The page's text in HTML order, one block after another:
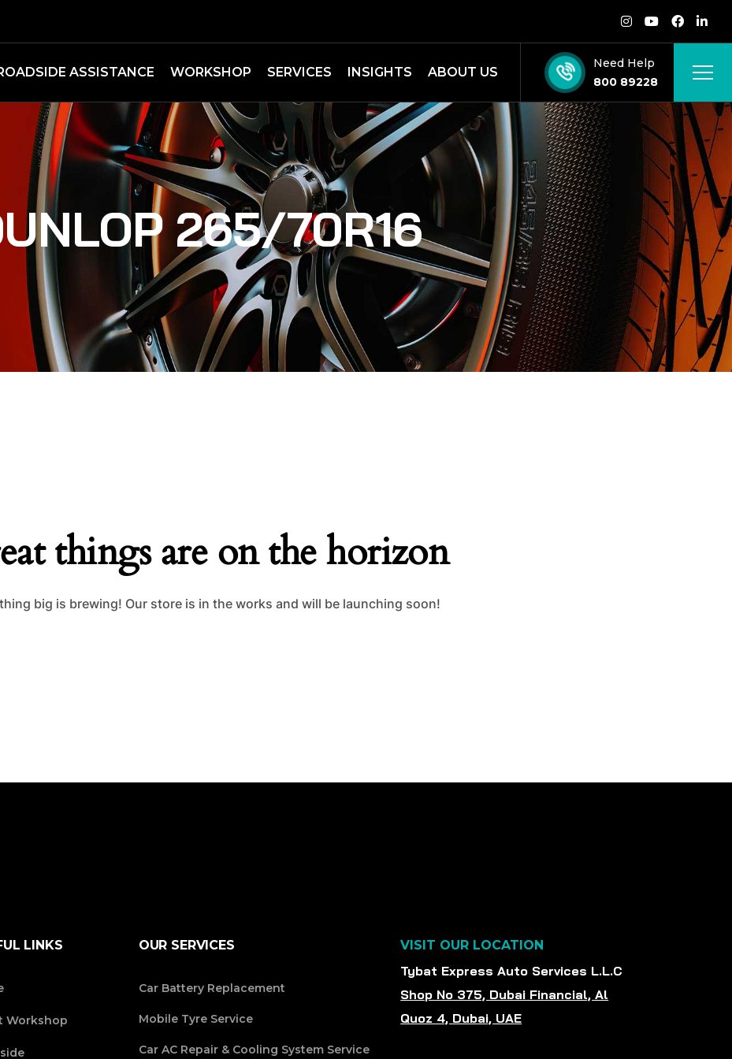
ASSISTANCE WORKSHOP SERVICES INSIGHTS ABOUT US
Need Help
800 89228
265/70R16
things are on the horizon
big is brewing! Our store is in the works and will be launching soon!
LINKS
Workshop
OUR SERVICES
Car Battery Replacement
Mobile Tyre Service
Car AC Repair & Cooling System Service
VISIT OUR LOCATION
Tybat Express Auto Services L.L.C
Shop No 375, Dubai Financial, Al
Quoz 4, Dubai, UAE